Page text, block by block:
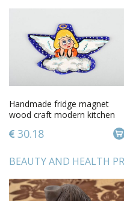
Handmade fridge magnet
wood craft modern kitchen
gift ideasdecorative use only
30.18
BEAUTY AND HEALTH